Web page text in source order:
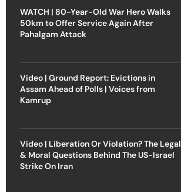
WATCH | 80-Year-Old War Hero Walks
50km to Offer Service Again After
Pahalgam Attack
Video | Ground Report: Evictions in
Assam Ahead of Polls | Voices from
Kamrup
Video | Liberation Or Violation? The Legal
& Moral Questions Behind The US-Israel
Strike On Iran